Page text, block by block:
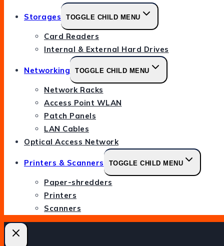
Storages TOGGLE CHILD MENU
Card Readers
Internal & External Hard Drives
Networking TOGGLE CHILD MENU
Network Racks
Access Point WLAN
Patch Panels
LAN Cables
Optical Access Network
Printers & Scanners TOGGLE CHILD MENU
Paper-shredders
Printers
Scanners